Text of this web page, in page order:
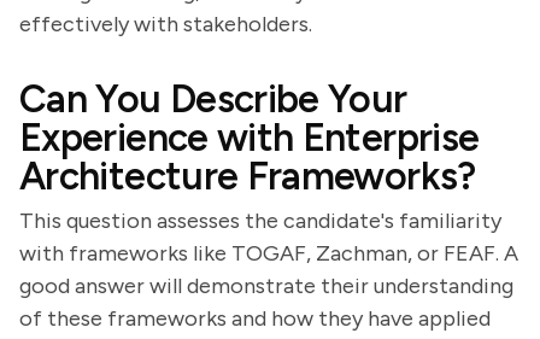
effectively with stakeholders.
Can You Describe Your
Experience with Enterprise
Architecture Frameworks?
This question assesses the candidate's familiarity
with frameworks like TOGAF, Zachman, or FEAF. A
good answer will demonstrate their understanding
of these frameworks and how they have applied